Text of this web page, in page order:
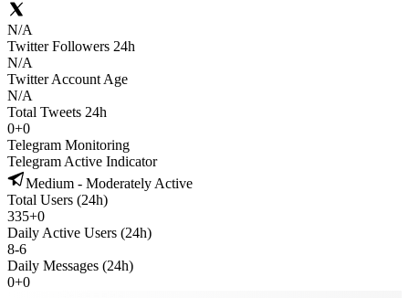
N/A
Twitter Followers 24h
N/A
Twitter Account Age
N/A
Total Tweets 24h
0+0
Telegram Monitoring
Telegram Active Indicator
Medium - Moderately Active
Total Users (24h)
335+0
Daily Active Users (24h)
8-6
Daily Messages (24h)
0+0